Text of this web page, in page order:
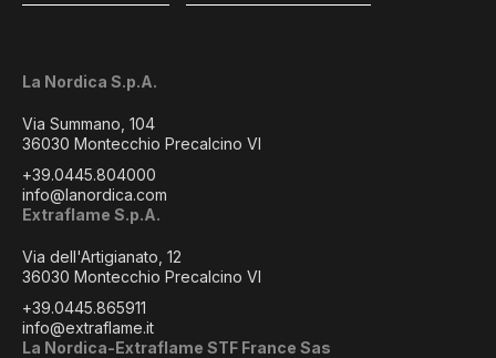
La Nordica S.p.A.
Via Summano, 104
36030 Montecchio Precalcino VI
+39.0445.804000
info@lanordica.com
Extraflame S.p.A.
Via dell'Artigianato, 12
36030 Montecchio Precalcino VI
+39.0445.865911
info@extraflame.it
La Nordica-Extraflame STF France Sas